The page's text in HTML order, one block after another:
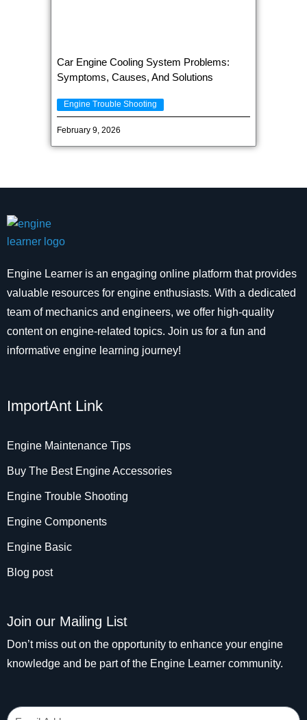
Car Engine Cooling System Problems:
Symptoms, Causes, And Solutions
Engine Trouble Shooting
February 9, 2026
Engine Learner is an engaging online platform that provides
valuable resources for engine enthusiasts. With a dedicated
team of mechanics and engineers, we offer high-quality
content on engine-related topics. Join us for a fun and
informative engine learning journey!
ImportAnt Link
Engine Maintenance Tips
Buy The Best Engine Accessories
Engine Trouble Shooting
Engine Components
Engine Basic
Blog post
Join our Mailing List
Don’t miss out on the opportunity to enhance your engine
knowledge and be part of the Engine Learner community.
Email